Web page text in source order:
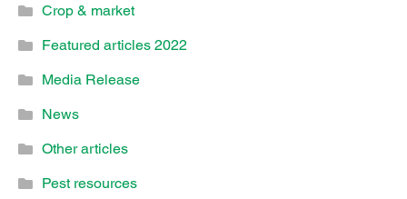
Crop & market
Featured articles 2022
Media Release
News
Other articles
Pest resources